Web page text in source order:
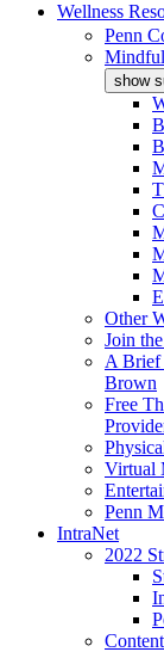
Wellness
Penn
show
Other
Join
A Brief
Brown
Free
Virtual
Penn
IntraNet
2022